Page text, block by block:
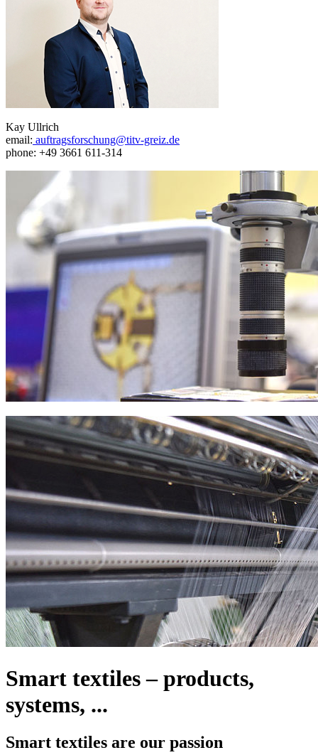
Kay Ullrich
email: auftragsforschung@titv-greiz.de
phone: +49 3661 611-314
Smart textiles – products,
systems, ...
Smart textiles are our passion